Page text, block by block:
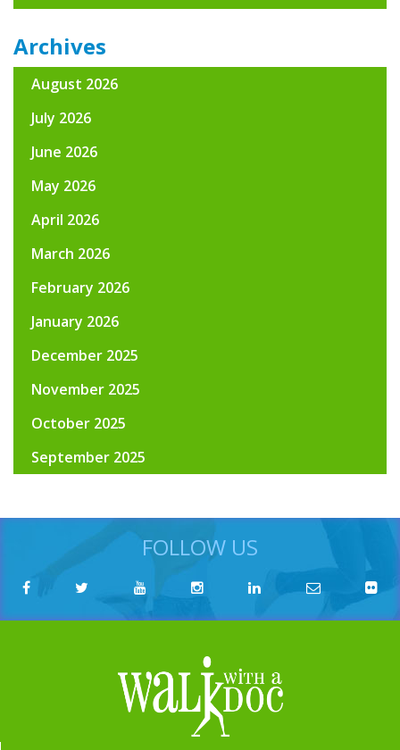
Archives
August 2026
July 2026
June 2026
May 2026
April 2026
March 2026
February 2026
January 2026
December 2025
November 2025
October 2025
September 2025
FOLLOW US